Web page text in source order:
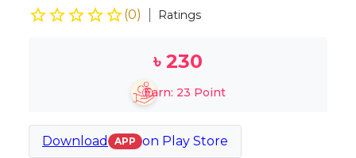
(0) Ratings
৳ 230
Earn: 23 Point
Download APP on Play Store